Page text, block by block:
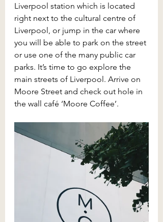
Liverpool station which is located
right next to the cultural centre of
Liverpool, or jump in the car where
you will be able to park on the street
or use one of the many public car
parks. It’s time to go explore the
main streets of Liverpool. Arrive on
Moore Street and check out hole in
the wall café ‘Moore Coffee’.